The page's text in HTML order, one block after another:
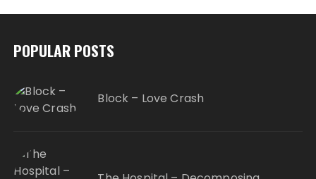
POPULAR POSTS
Block – Love Crash